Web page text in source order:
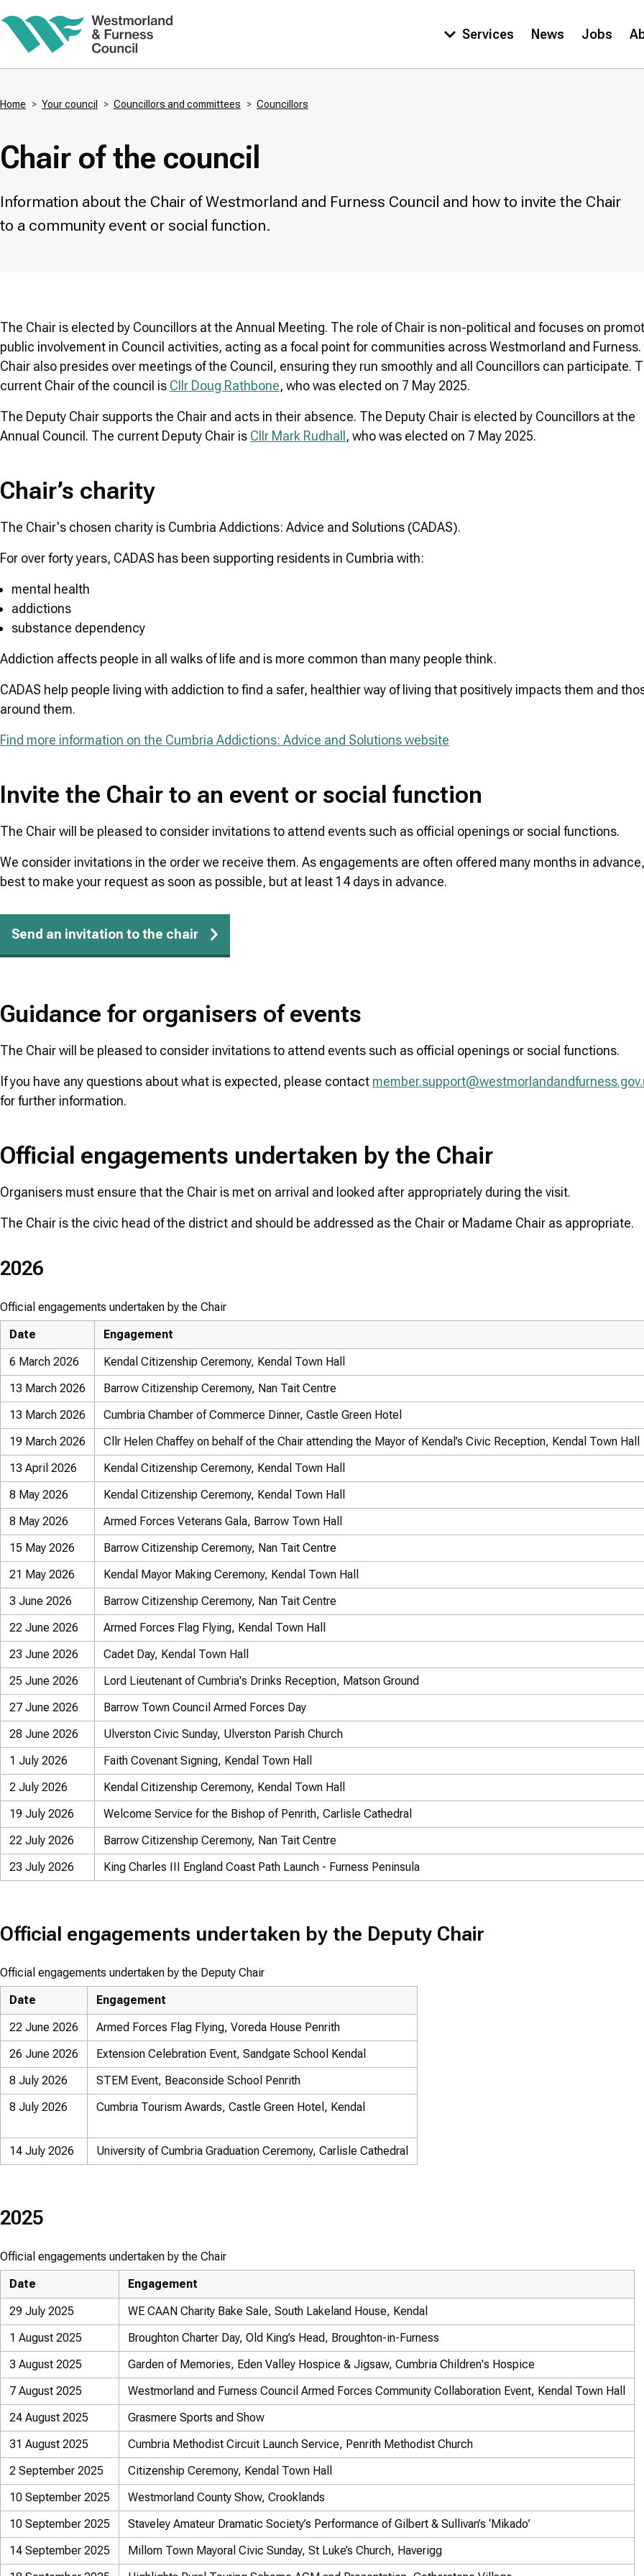
Skip
to
Main
Services News Jobs
Breadcrumbs
Home Your council Councillors and committees Councillors
Chair of the council
Information about the Chair of Westmorland and Furness Council and how to invite the Chair
to a community event or social function.
The Chair is elected by Councillors at the Annual Meeting. The role of Chair is non-political and focuses on
public involvement in Council activities, acting as a focal point for communities across Westmorland and
Chair also presides over meetings of the Council, ensuring they run smoothly and all Councillors can participate.
current Chair of the council is Cllr Doug Rathbone, who was elected on 7 May 2025.
The Deputy Chair supports the Chair and acts in their absence. The Deputy Chair is elected by Councillors at the
Annual Council. The current Deputy Chair is Cllr Mark Rudhall , who was elected on 7 May 2025.
Chair’s charity
The Chair's chosen charity is Cumbria Addictions: Advice and Solutions (CADAS).
For over forty years, CADAS has been supporting residents in Cumbria with:
mental health
addictions
substance dependency
Addiction affects people in all walks of life and is more common than many people think.
CADAS help people living with addiction to find a safer, healthier way of living that positively impacts them and
around them.
Find more information on the Cumbria Addictions: Advice and Solutions website
Invite the Chair to an event or social function
The Chair will be pleased to consider invitations to attend events such as official openings or social functions.
We consider invitations in the order we receive them. As engagements are often offered many months in
best to make your request as soon as possible, but at least 14 days in advance.
Send an invitation to the chair
Guidance for organisers of events
The Chair will be pleased to consider invitations to attend events such as official openings or social functions.
If you have any questions about what is expected, please contact
for further information.
Official engagements undertaken by the Chair
Organisers must ensure that the Chair is met on arrival and looked after appropriately during the visit.
The Chair is the civic head of the district and should be addressed as the Chair or Madame Chair as appropriate.
2026
Official engagements undertaken by the Chair
Date
Engagement
6 March 2026
Kendal Citizenship Ceremony, Kendal Town Hall
13 March 2026
Barrow Citizenship Ceremony, Nan Tait Centre
13 March 2026
Cumbria Chamber of Commerce Dinner, Castle Green Hotel
19 March 2026
Cllr Helen Chaffey on behalf of the Chair attending the Mayor of Kendal’s Civic Reception, Kendal Town Hall
13 April 2026
Kendal Citizenship Ceremony, Kendal Town Hall
8 May 2026
Kendal Citizenship Ceremony, Kendal Town Hall
8 May 2026
Armed Forces Veterans Gala, Barrow Town Hall
15 May 2026
Barrow Citizenship Ceremony, Nan Tait Centre
21 May 2026
Kendal Mayor Making Ceremony, Kendal Town Hall
3 June 2026
Barrow Citizenship Ceremony, Nan Tait Centre
22 June 2026
Armed Forces Flag Flying, Kendal Town Hall
23 June 2026
Cadet Day, Kendal Town Hall
25 June 2026
Lord Lieutenant of Cumbria's Drinks Reception, Matson Ground
27 June 2026
Barrow Town Council Armed Forces Day
28 June 2026
Ulverston Civic Sunday, Ulverston Parish Church
1 July 2026
Faith Covenant Signing, Kendal Town Hall
2 July 2026
Kendal Citizenship Ceremony, Kendal Town Hall
19 July 2026
Welcome Service for the Bishop of Penrith, Carlisle Cathedral
22 July 2026
Barrow Citizenship Ceremony, Nan Tait Centre
23 July 2026
King Charles III England Coast Path Launch - Furness Peninsula
Official engagements undertaken by the Deputy Chair
Official engagements undertaken by the Deputy Chair
Date
Engagement
22 June 2026
Armed Forces Flag Flying, Voreda House Penrith
26 June 2026
Extension Celebration Event, Sandgate School Kendal
8 July 2026
STEM Event, Beaconside School Penrith
8 July 2026
Cumbria Tourism Awards, Castle Green Hotel, Kendal
14 July 2026 University of Cumbria Graduation Ceremony, Carlisle Cathedral
2025
Official engagements undertaken by the Chair
Date
Engagement
29 July 2025
WE CAAN Charity Bake Sale, South Lakeland House, Kendal
1 August 2025
Broughton Charter Day, Old King’s Head, Broughton-in-Furness
3 August 2025
Garden of Memories, Eden Valley Hospice & Jigsaw, Cumbria Children's Hospice
7 August 2025
Westmorland and Furness Council Armed Forces Community Collaboration Event, Kendal Town Hall
24 August 2025
Grasmere Sports and Show
31 August 2025
Cumbria Methodist Circuit Launch Service, Penrith Methodist Church
2 September 2025
Citizenship Ceremony, Kendal Town Hall
10 September 2025
Westmorland County Show, Crooklands
10 September 2025
Staveley Amateur Dramatic Society’s Performance of Gilbert & Sullivan’s ‘Mikado’
14 September 2025
Millom Town Mayoral Civic Sunday, St Luke’s Church, Haverigg